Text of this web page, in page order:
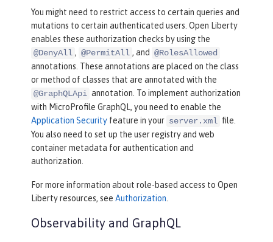
You might need to restrict access to certain queries and
mutations to certain authenticated users. Open Liberty
enables these authorization checks by using the
@DenyAll , @PermitAll , and @RolesAllowed
annotations. These annotations are placed on the class
or method of classes that are annotated with the
@GraphQLApi annotation. To implement authorization
with MicroProfile GraphQL, you need to enable the
Application Security feature in your server.xml file.
You also need to set up the user registry and web
container metadata for authentication and
authorization.
For more information about role-based access to Open
Liberty resources, see Authorization
Observability and GraphQL